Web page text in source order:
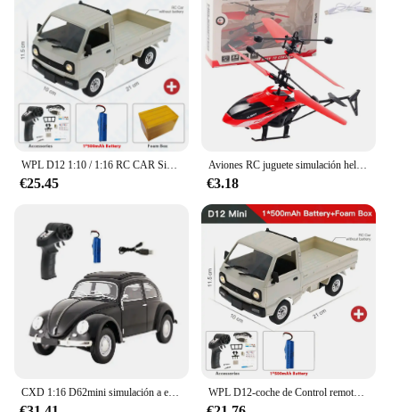
companion for all your entertainment needs.
WPL D12 1:10 / 1:16 RC CAR Simulation Drift Climbing Truck LED Light Haul Cargo Remote Control Electric Toys For Children
€25.45
Aviones RC juguete simulación helicóptero RC helicóptero Control remoto aviones juguetes 2CH suspensión helicóptero RC aviones
€3.18
CXD 1:16 D62mini simulación a escala completa coche de escalada deriva Control remoto coche de juguete Retro escarabajo Rc coche Mini 1950 modelo de coche de juguete WPL D12-coche de Control remoto con luz LED para niños, juguete eléctrico con simulación de derrape, camión de escalada, carga y Control remoto, 1:10 / 1:16